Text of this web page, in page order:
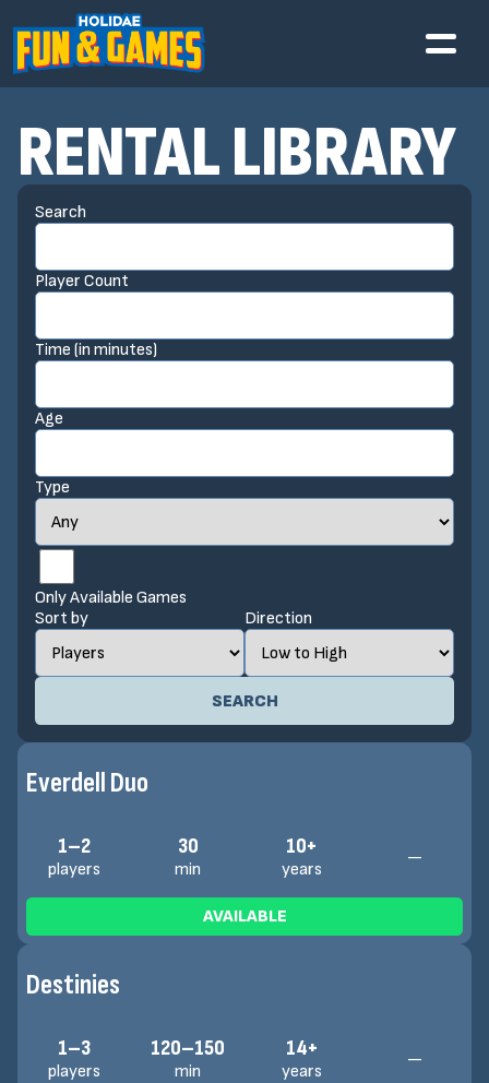
RENTAL LIBRARY
Search
Player Count
Time (in minutes)
Age
Type
Only Available Games
Sort by
Direction
SEARCH
Everdell Duo
1–2
players
30
min
10+
years
—
AVAILABLE
Destinies
1–3
players
120–150
min
14+
years
—